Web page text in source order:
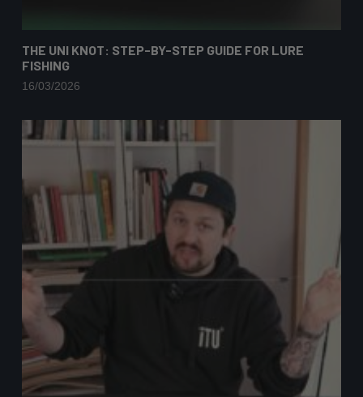
THE UNI KNOT: STEP-BY-STEP GUIDE FOR LURE
FISHING
16/03/2026